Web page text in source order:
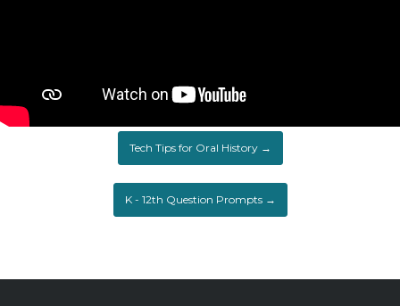
Tech Tips for Oral History →
K - 12th Question Prompts →